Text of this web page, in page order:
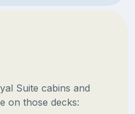
Suite cabins and
on those decks: